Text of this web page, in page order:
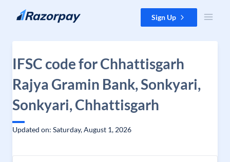
Skip to content Sign Up
IFSC code for Chhattisgarh
Rajya Gramin Bank, Sonkyari,
Sonkyari, Chhattisgarh
Updated on: Saturday, August 1, 2026